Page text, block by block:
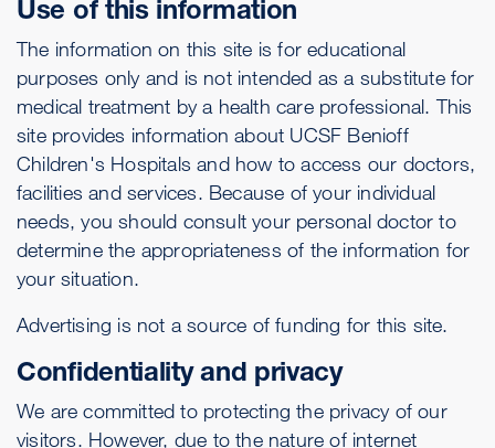
Use of this information
The information on this site is for educational
purposes only and is not intended as a substitute for
medical treatment by a health care professional. This
site provides information about UCSF Benioff
Children's Hospitals and how to access our doctors,
facilities and services. Because of your individual
needs, you should consult your personal doctor to
determine the appropriateness of the information for
your situation.
Advertising is not a source of funding for this site.
Confidentiality and privacy
We are committed to protecting the privacy of our
visitors. However, due to the nature of internet